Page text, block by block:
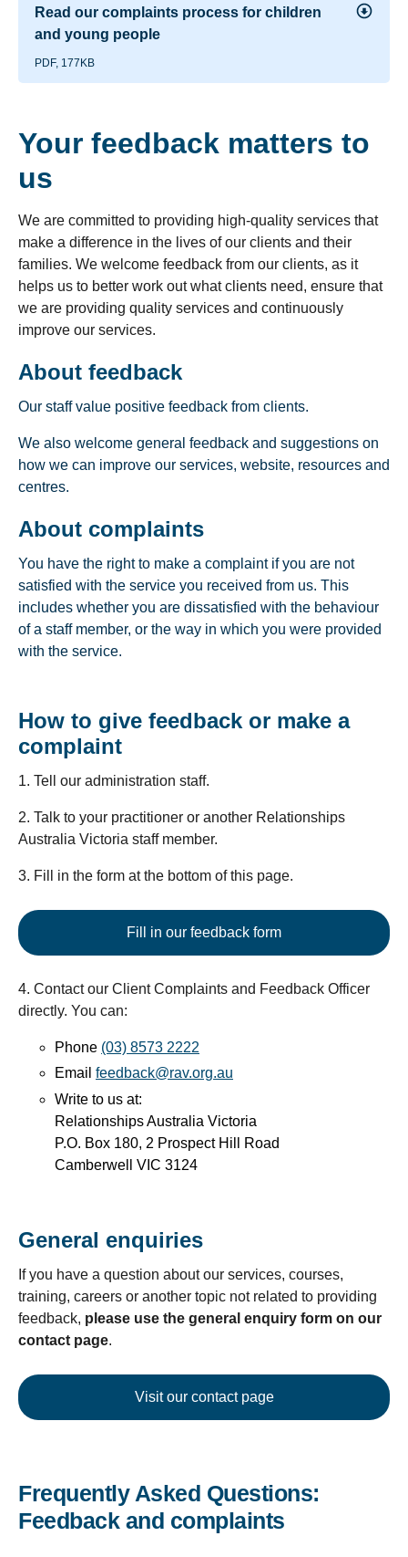
Read our complaints process for children
and young people
PDF, 177KB
Your feedback matters to
us
We are committed to providing high-quality services that
make a difference in the lives of our clients and their
families. We welcome feedback from our clients, as it
helps us to better work out what clients need, ensure that
we are providing quality services and continuously
improve our services.
About feedback
Our staff value positive feedback from clients.
We also welcome general feedback and suggestions on
how we can improve our services, website, resources and
centres.
About complaints
You have the right to make a complaint if you are not
satisfied with the service you received from us. This
includes whether you are dissatisfied with the behaviour
of a staff member, or the way in which you were provided
with the service.
How to give feedback or make a
complaint
1. Tell our administration staff.
2. Talk to your practitioner or another Relationships
Australia Victoria staff member.
3. Fill in the form at the bottom of this page.
Fill in our feedback form
4. Contact our Client Complaints and Feedback Officer
directly. You can:
Phone (03) 8573 2222
Email feedback@rav.org.au
Write to us at:
Relationships Australia Victoria
P.O. Box 180, 2 Prospect Hill Road
Camberwell VIC 3124
General enquiries
If you have a question about our services, courses,
training, careers or another topic not related to providing
feedback, please use the general enquiry form on our
contact page.
Visit our contact page
Frequently Asked Questions:
Feedback and complaints